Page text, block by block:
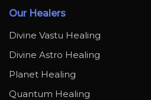
Our Healers
Divine Vastu Healing
Divine Astro Healing
Planet Healing
Quantum Healing